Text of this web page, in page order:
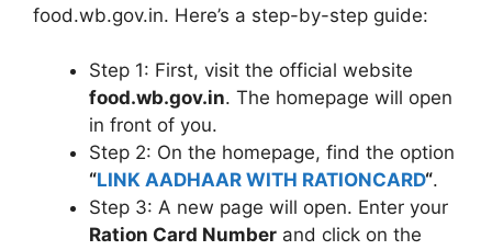
food.wb.gov.in. Here’s a step-by-step guide:
Step 1: First, visit the official website
food.wb.gov.in. The homepage will open
in front of you.
Step 2: On the homepage, find the option
“LINK AADHAAR WITH RATIONCARD“.
Step 3: A new page will open. Enter your
Ration Card Number and click on the